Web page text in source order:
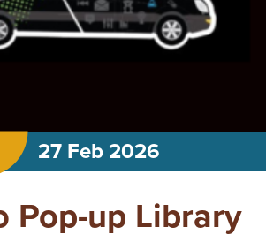
27 Feb 2026
Pop-up Library